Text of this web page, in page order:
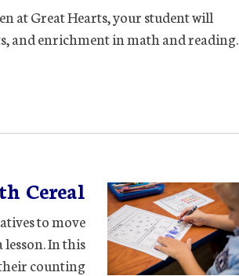
at Great Hearts, your student will
and enrichment in math and reading.
Cereal
to move
In this
counting